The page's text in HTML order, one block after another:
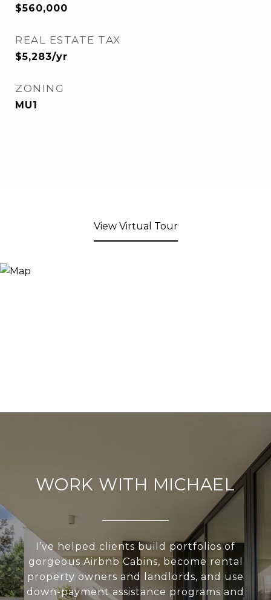
$560,000
REAL ESTATE TAX
$5,283/yr
ZONING
MU1
View Virtual Tour
WORK WITH MICHAEL
I’ve helped clients build portfolios of
gorgeous Airbnb Cabins, become rental
property owners and landlords, and use
down-payment assistance programs and